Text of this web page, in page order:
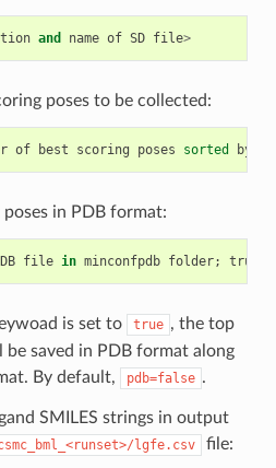
and name of SD file>
poses to be collected:
of best scoring poses sorted by
in PDB format:
file in minconfpdb folder; true
is set to true , the top
be saved in PDB format along
By default,
pdb=false .
SMILES strings in output
lgfe.csv file: